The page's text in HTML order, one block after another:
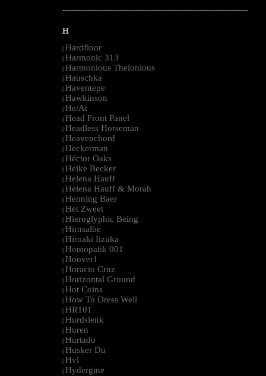
--------------------------------------------------------------------------------------------------------
H
| Hardfloor
| Harmonic 313
| Harmonious Thelonious
| Hauschka
| Haventepe
| Hawkinson
| He/At
| Head Front Panel
| Headless Horseman
| Heavenchord
| Heckerman
| Héctor Oaks
| Heike Becker
| Helena Hauff
| Helena Hauff & Morah
| Henning Baer
| Het Zweet
| Hieroglyphic Being
| Hirnsalbe
| Hiroaki Iizuka
| Homopatik 001
| Hoover1
| Horacio Cruz
| Horizontal Ground
| Hot Coins
| How To Dress Well
| HR101
| Hurdslenk
| Huren
| Hurtado
| Husker Du
| Hvl
| Hydergine